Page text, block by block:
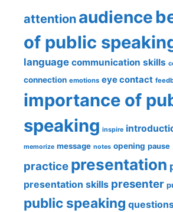
attention audience
of public
language communication skills
connection emotions eye contact
importance of
speaking inspire
memorize message notes opening pause
practice presentation
presentation skills presenter
public speaking